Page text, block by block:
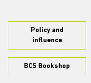
Policy and
influence
BCS Bookshop